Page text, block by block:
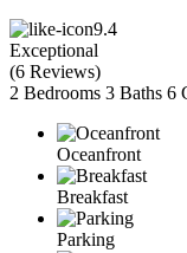
9.4
Exceptional
(6 Reviews)
2 Bedrooms 3 Baths 6
Oceanfront
Breakfast
Parking